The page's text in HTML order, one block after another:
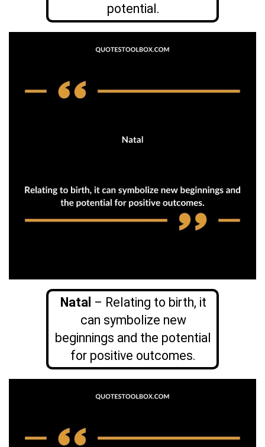
potential.
Natal – Relating to birth, it
can symbolize new
beginnings and the potential
for positive outcomes.